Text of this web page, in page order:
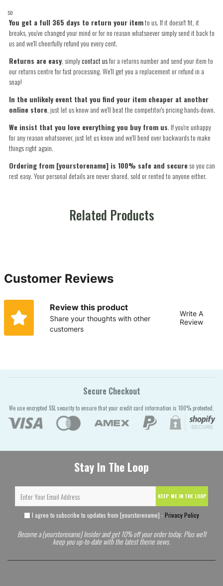
so
You get a full 365 days to return your itemto us. If it doesn't fit, it
breaks, you've changed your mind or for no reason whatsoever simply send it back to
us and we'll cheerfully refund you every cent.
Returns are easy, simplycontact usfor a returns number and send your item to
our returns centre for fast processing. We'll get you a replacement or refund in a
snap!
In the unlikely event that you find your item cheaper at another
online store, just let us know and we'll beat the competitor's pricing hands-down.
We insist that you love everything you buy from us. If you're unhappy
for any reason whatsoever, just let us know and we'll bend over backwards to make
things right again.
Ordering from [yourstorename] is 100% safe and secureso you can
rest easy. Your personal details are never shared, sold or rented to anyone either.
Related Products
Customer Reviews
Review this product
Share your thoughts with other
customers
Write A
Review
Secure Checkout
We use encrypted SSL security to ensure that your credit card information is 100% protected.
Stay In The Loop
KEEP ME IN THE LOOP
I agree to subscribe to updates from [yourstorename] - Privacy Policy
Become a [yourstorename] Insider and get 10% off your order today. Plus we'll
keep you up-to-date with the latest theme news.